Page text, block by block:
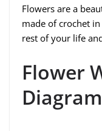
Flowers are a
made of crochet
rest of your life
Flower